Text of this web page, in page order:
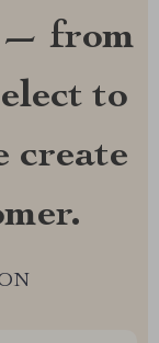
— from
to
create